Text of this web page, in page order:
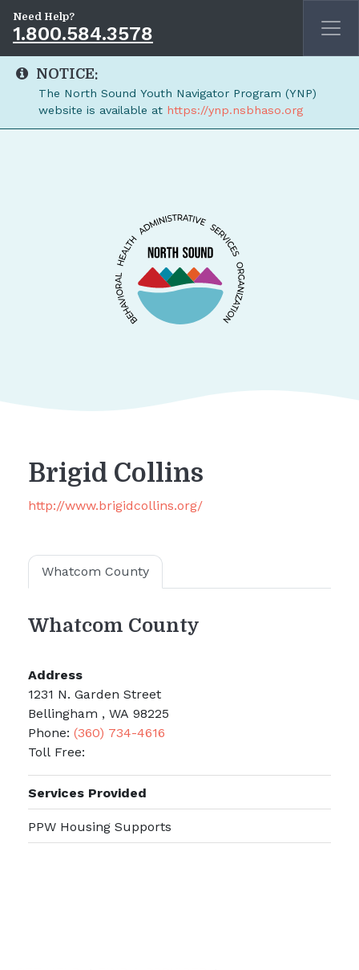
NOTICE:
The North Sound Youth Navigator Program (YNP)
website is available at https://ynp.nsbhaso.org
Need Help?
1.800.584.3578
Brigid Collins
http://www.brigidcollins.org/
Whatcom County
Whatcom County
Address
1231 N. Garden Street
Bellingham , WA 98225
Phone: (360) 734-4616
Toll Free:
Services Provided
PPW Housing Supports